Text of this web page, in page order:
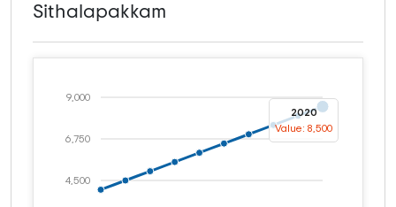
Sithalapakkam
4,500
6,750
9,000
2020
Value: 8,500